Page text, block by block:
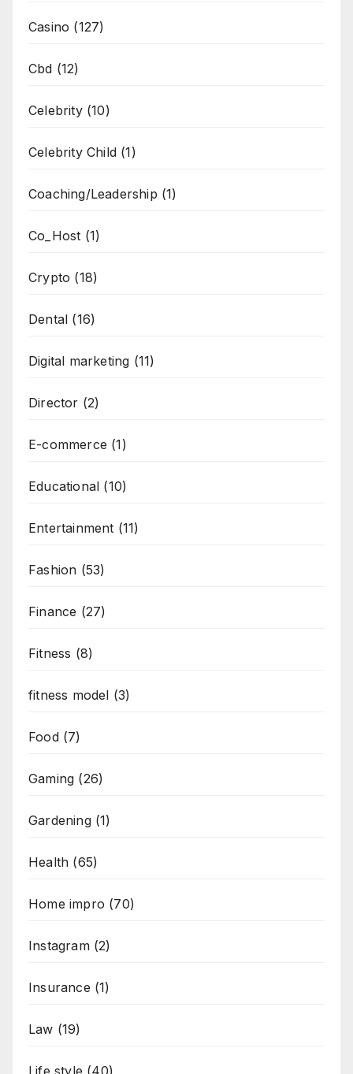
Casino (127)
Cbd (12)
Celebrity(10)
Celebrity Child (1)
Coaching/Leadership (1)
Co_Host (1)
Crypto (18)
Dental (16)
Digital marketing (11)
Director (2)
E-commerce (1)
Educational (10)
Entertainment (11)
Fashion (53)
Finance (27)
Fitness (8)
fitness model (3)
Food(7)
Gaming (26)
Gardening(1)
Health (65)
Home impro (70)
Instagram(2)
Insurance (1)
Law (19)